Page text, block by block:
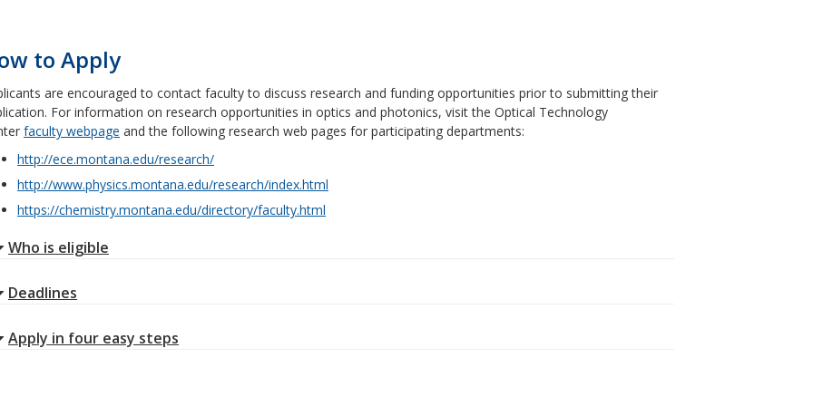
to Apply
are encouraged to contact faculty to discuss research and funding opportunities prior to submitting their
For information on research opportunities in optics and photonics, visit the Optical Technology
faculty webpage and the following research web pages for participating departments:
http://ece.montana.edu/research/
http://www.physics.montana.edu/research/index.html
https://chemistry.montana.edu/directory/faculty.html
Who is eligible
Deadlines
Apply in four easy steps